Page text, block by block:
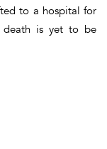
to a hospital for
death is yet to be